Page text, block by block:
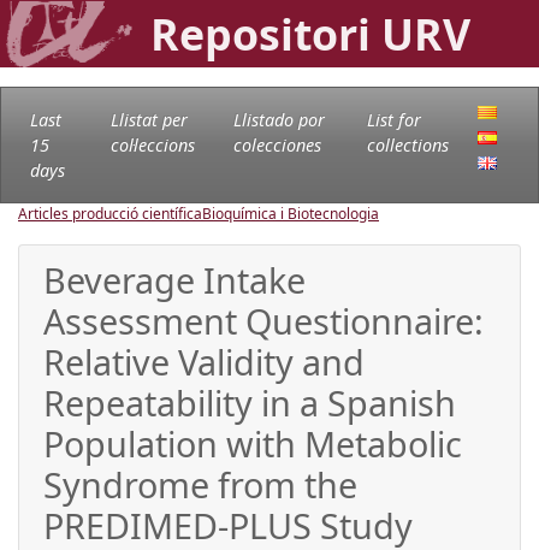
Repositori URV
Last
15
days
Llistat per
col·leccions
Llistado por
colecciones
List for
collections
Articles producció científicaBioquímica i Biotecnologia
Beverage Intake
Assessment Questionnaire:
Relative Validity and
Repeatability in a Spanish
Population with Metabolic
Syndrome from the
PREDIMED-PLUS Study